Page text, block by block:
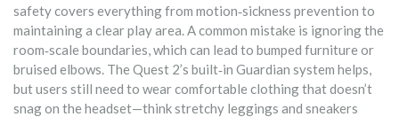
safetycovers everything from motion‑sickness prevention to
maintaining a clear play area. A common mistake is ignoring the
room‑scale boundaries, which can lead to bumped furniture or
bruised elbows. The Quest 2’s built‑in Guardian system helps,
but users still need to wear comfortable clothing that doesn’t
snag on the headset—think stretchy leggings and sneakers